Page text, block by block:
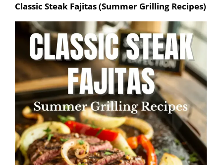
Classic Steak Fajitas (Summer Grilling Recipes)